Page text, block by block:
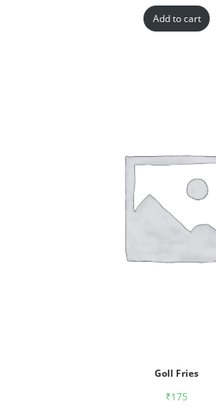
Add to cart
Goll Fries
₹175